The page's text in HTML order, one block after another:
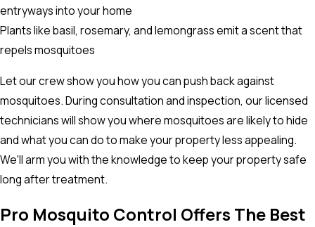
entryways into your home
Plants like basil, rosemary, and lemongrass emit a scent that
repels mosquitoes
Let our crew show you how you can push back against
mosquitoes. During consultation and inspection, our licensed
technicians will show you where mosquitoes are likely to hide
and what you can do to make your property less appealing.
We'll arm you with the knowledge to keep your property safe
long after treatment.
Pro Mosquito Control Offers The Best